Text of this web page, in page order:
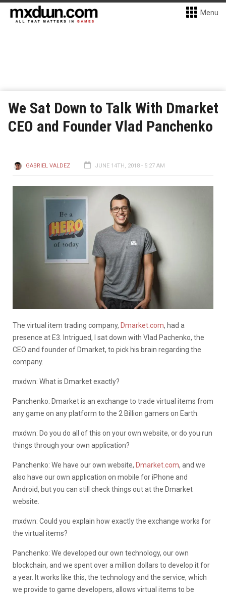
Menu
We Sat Down to Talk With Dmarket
CEO and Founder Vlad Panchenko
GABRIEL VALDEZ JUNE 14TH, 2018 - 5:27 AM
The virtual item trading company, Dmarket.com, had a
presence at E3. Intrigued, I sat down with Vlad Pachenko, the
CEO and founder of Dmarket, to pick his brain regarding the
company.
mxdwn: What is Dmarket exactly?
Panchenko: Dmarket is an exchange to trade virtual items from
any game on any platform to the 2 Billion gamers on Earth.
mxdwn: Do you do all of this on your own website, or do you run
things through your own application?
Panchenko: We have our own website, Dmarket.com, and we
also have our own application on mobile for iPhone and
Android, but you can still check things out at the Dmarket
website.
mxdwn: Could you explain how exactly the exchange works for
the virtual items?
Panchenko: We developed our own technology, our own
blockchain, and we spent over a million dollars to develop it for
a year. It works like this, the technology and the service, which
we provide to game developers, allows virtual items to be